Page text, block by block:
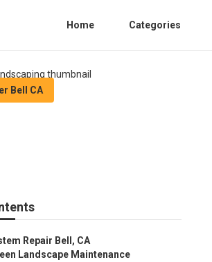
Home Categories
Bell CA
Repair Bell, CA
Landscape Maintenance